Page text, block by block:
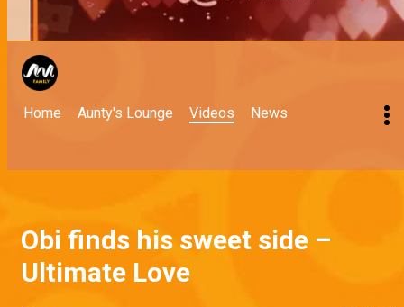
Home Aunty's Lounge Videos News
Obi finds his sweet side –
Ultimate Love